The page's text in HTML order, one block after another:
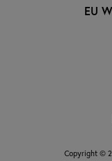
EU
Copyright ©